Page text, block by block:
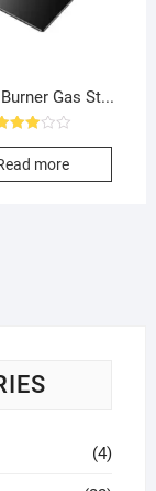
Gas St...
Rated
3.00
out of
5
more
(4)